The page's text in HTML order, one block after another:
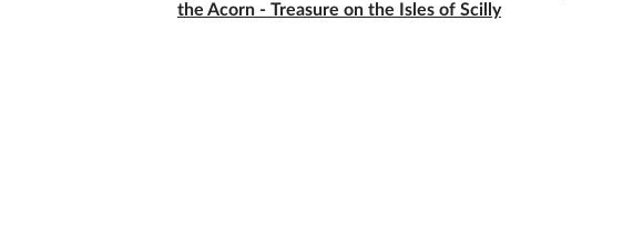
the Acorn - Treasure on the Isles of Scilly